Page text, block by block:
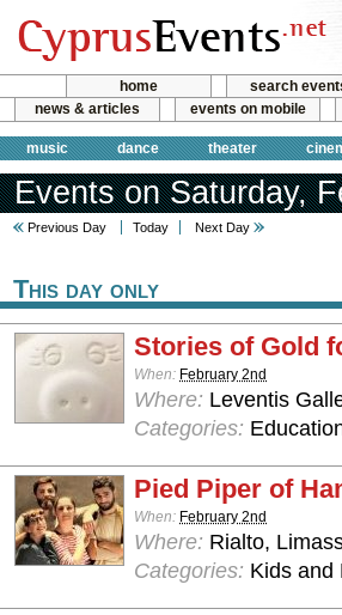
home search
news & articles
events on mobile
music dance theater
Events on Saturday,
Previous Day Today Next Day
This day only
Stories of Gold
When: February 2nd
Where: Leventis
Categories:
Pied Piper of
When: February 2nd
Where: Rialto,
Categories: Kids and